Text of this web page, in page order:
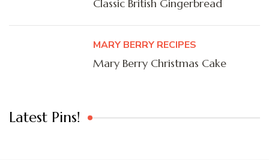
Classic British Gingerbread
MARY BERRY RECIPES
Mary Berry Christmas Cake
Latest Pins!